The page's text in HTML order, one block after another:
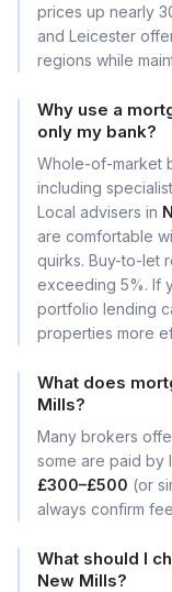
prices up nearly
and Leicester
regions while
Why use a
only my bank?
Whole-of-market
including
Local advisers in
are comfortable
quirks. Buy-to-let
exceeding 5%. If
portfolio lending
properties more
What does
Mills?
Many brokers
some are paid by
£300–£500 (or
always confirm
What should I
New Mills?